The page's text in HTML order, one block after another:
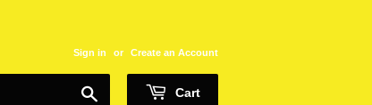
Sign in or Create an Account
Cart